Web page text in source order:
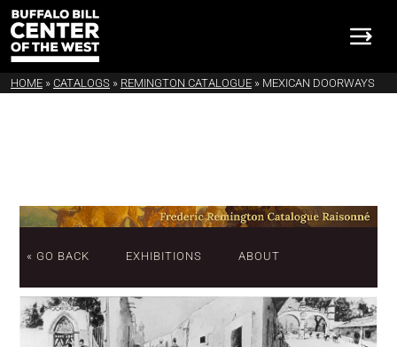
HOME » CATALOGS » REMINGTON CATALOGUE » MEXICAN DOORWAYS
« GO BACK EXHIBITIONS ABOUT